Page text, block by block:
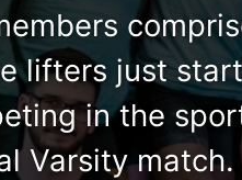
lifters just
in the
Varsity match.